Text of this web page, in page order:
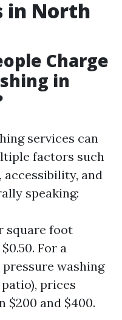
in North
Charge
in
services can
factors such
accessibility, and
speaking:
square foot
For a
washing
prices
$200 and $400.